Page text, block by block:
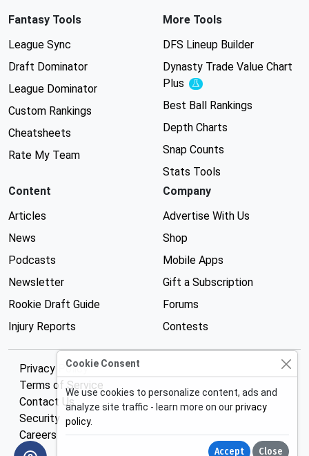
Fantasy Tools
League Sync
Draft Dominator
League Dominator
Custom Rankings
Cheatsheets
Rate My Team
More Tools
DFS Lineup Builder
Dynasty Trade Value Chart
Plus
Experimental
Best Ball Rankings
Depth Charts
Snap Counts
Stats Tools
Content
Articles
News
Podcasts
Newsletter
Rookie Draft Guide
Injury Reports
Company
Advertise With Us
Shop
Mobile Apps
Gift a Subscription
Forums
Contests
Privacy Policy
Terms of Service
Contact Us
Security
Careers
Cookie Consent
We use cookies to personalize content, ads and
analyze site traffic - learn more on ourprivacy
policy.
Accept Close